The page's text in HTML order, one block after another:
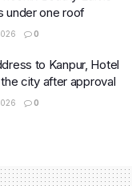
under one roof
0
to Kanpur, Hotel
city after approval
0